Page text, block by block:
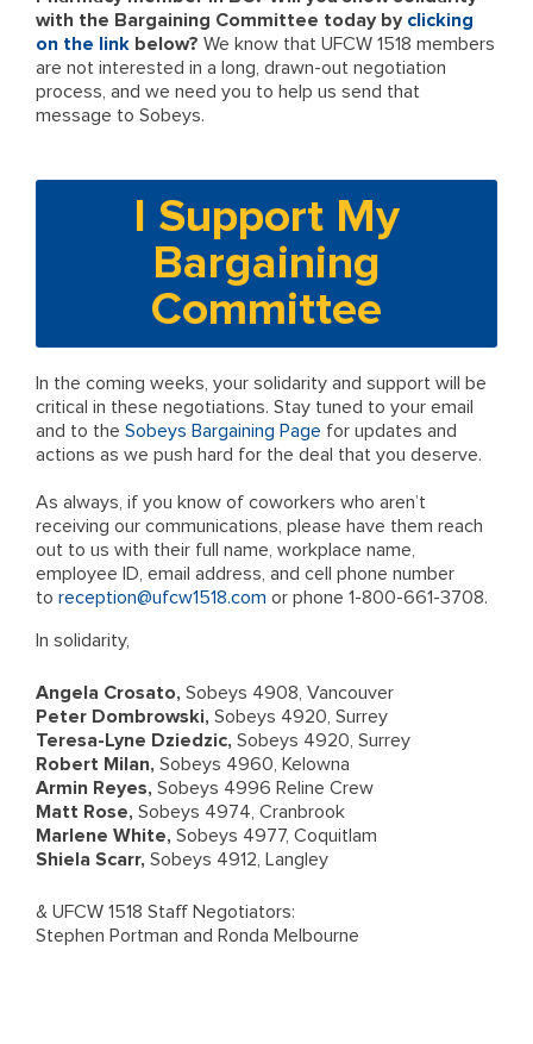
with the Bargaining Committee today by clicking
on the link below? We know that UFCW 1518 members
are not interested in a long, drawn-out negotiation
process, and we need you to help us send that
message to Sobeys.
I Support My
Bargaining
Committee
In the coming weeks, your solidarity and support will be
critical in these negotiations. Stay tuned to your email
and to the Sobeys Bargaining Page for updates and
actions as we push hard for the deal that you deserve.
As always, if you know of coworkers who aren’t
receiving our communications, please have them reach
out to us with their full name, workplace name,
employee ID, email address, and cell phone number
to reception@ufcw1518.com or phone 1-800-661-3708.
In solidarity,
Angela Crosato, Sobeys 4908, Vancouver
Peter Dombrowski, Sobeys 4920, Surrey
Teresa-Lyne Dziedzic, Sobeys 4920, Surrey
Robert Milan, Sobeys 4960, Kelowna
Armin Reyes, Sobeys 4996 Reline Crew
Matt Rose, Sobeys 4974, Cranbrook
Marlene White, Sobeys 4977, Coquitlam
Shiela Scarr, Sobeys 4912, Langley
& UFCW 1518 Staff Negotiators:
Stephen Portman and Ronda Melbourne